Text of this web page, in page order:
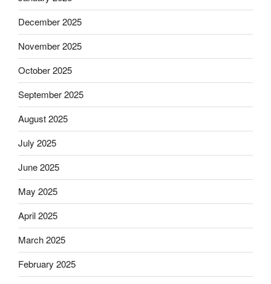
December 2025
November 2025
October 2025
September 2025
August 2025
July 2025
June 2025
May 2025
April 2025
March 2025
February 2025